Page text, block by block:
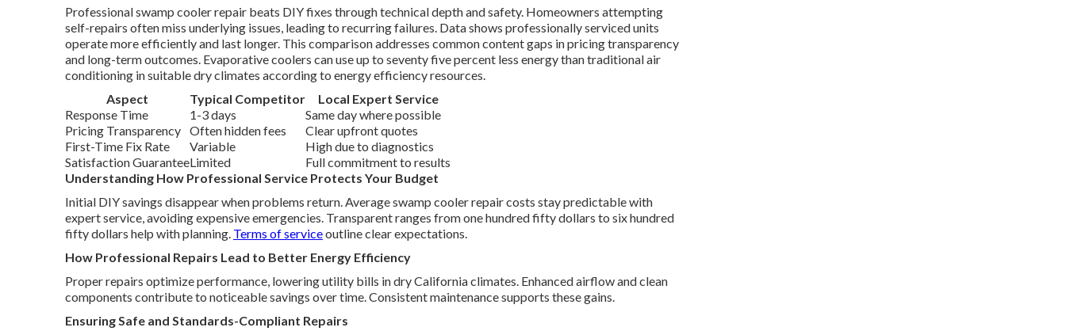
Professional swamp cooler repair beats DIY fixes through technical depth and safety. Homeowners attempting
self-repairs often miss underlying issues, leading to recurring failures. Data shows professionally serviced units
operate more efficiently and last longer. This comparison addresses common content gaps in pricing transparency
and long-term outcomes. Evaporative coolers can use up to seventy five percent less energy than traditional air
conditioning in suitable dry climates according to energy efficiency resources.
Aspect
Typical Competitor
Local Expert Service
Response Time
1-3 days
Same day where possible
Pricing Transparency Often hidden fees
Clear upfront quotes
First-Time Fix Rate
Variable
High due to diagnostics
Satisfaction GuaranteeLimited
Full commitment to results
Understanding How Professional Service Protects Your Budget
Initial DIY savings disappear when problems return. Average swamp cooler repair costs stay predictable with
expert service, avoiding expensive emergencies. Transparent ranges from one hundred fifty dollars to six hundred
fifty dollars help with planning. Terms of serviceoutline clear expectations.
How Professional Repairs Lead to Better Energy Efficiency
Proper repairs optimize performance, lowering utility bills in dry California climates. Enhanced airflow and clean
components contribute to noticeable savings over time. Consistent maintenance supports these gains.
Ensuring Safe and Standards-Compliant Repairs